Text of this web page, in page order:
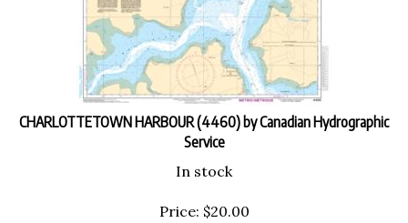
CHARLOTTETOWN HARBOUR (4460) by Canadian Hydrographic
Service
In stock
Price: $20.00